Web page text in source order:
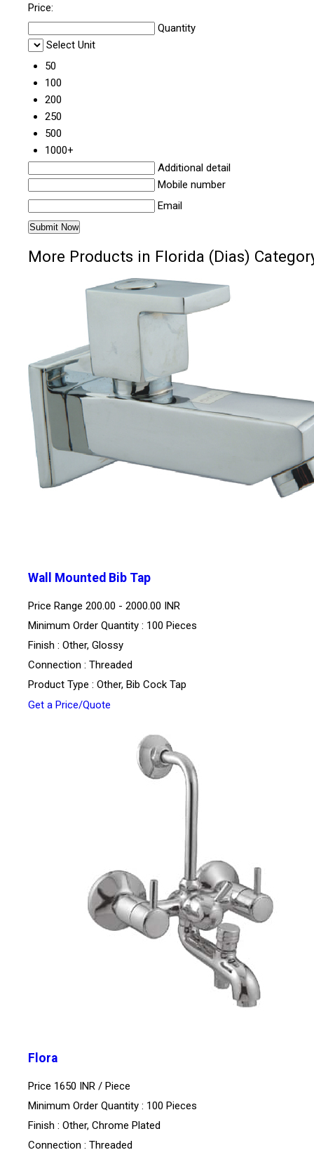
Price:
Quantity
Select Unit
50
100
200
250
500
1000+
Additional detail
Mobile number
Email
More Products in Florida (Dias)
Wall Mounted Bib Tap
Price Range 200.00 - 2000.00 INR
Minimum Order Quantity : 100 Pieces
Finish : Other, Glossy
Connection : Threaded
Product Type : Other, Bib Cock Tap
Get a Price/Quote
Flora
Price 1650 INR / Piece
Minimum Order Quantity : 100 Pieces
Finish : Other, Chrome Plated
Connection : Threaded